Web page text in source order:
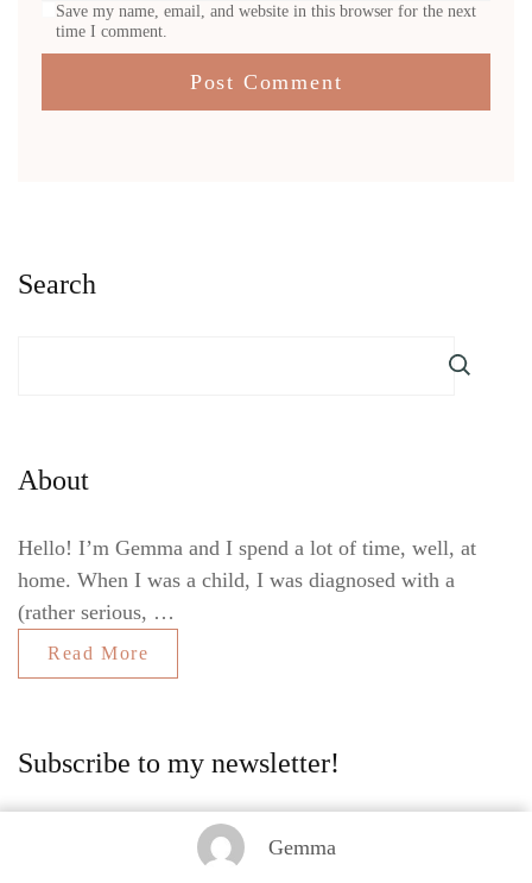
Gemma
Save my name, email, and website in this browser for the next
time I comment.
Search
About
Hello! I’m Gemma and I spend a lot of time, well, at
home. When I was a child, I was diagnosed with a
(rather serious, …
Read More
Subscribe to my newsletter!